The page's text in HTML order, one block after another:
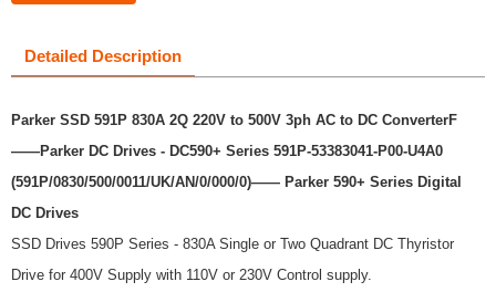
Detailed Description
Parker SSD 591P 830A 2Q 220V to 500V 3ph AC to DC ConverterF
——Parker DC Drives - DC590+ Series 591P-53383041-P00-U4A0
(591P/0830/500/0011/UK/AN/0/000/0)—— Parker 590+ Series Digital
DC Drives
SSD Drives 590P Series - 830A Single or Two Quadrant DC Thyristor
Drive for 400V Supply with 110V or 230V Control supply.